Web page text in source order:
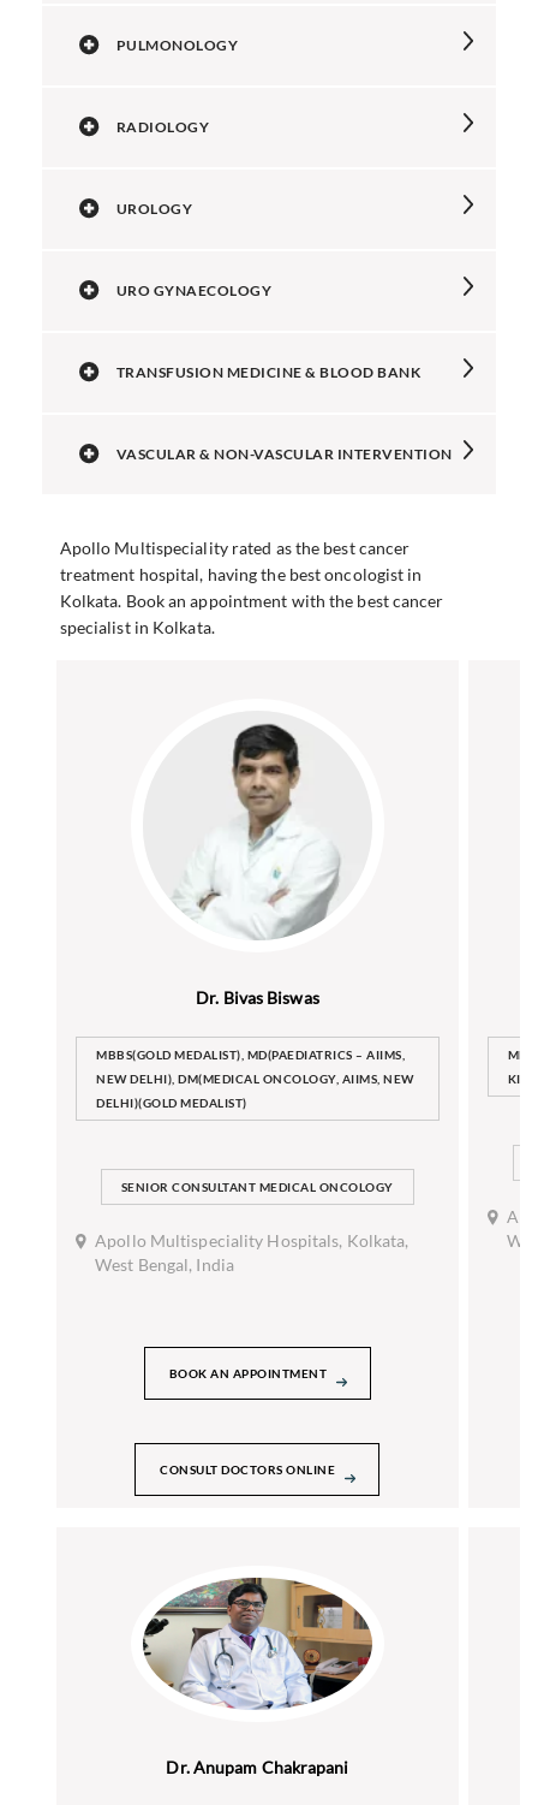
PULMONOLOGY
RADIOLOGY
UROLOGY
URO GYNAECOLOGY
TRANSFUSION MEDICINE & BLOOD BANK
VASCULAR & NON-VASCULAR INTERVENTION
Apollo Multispeciality rated as the best cancer
treatment hospital, having the best oncologist in
Kolkata. Book an appointment with the best cancer
specialist in Kolkata.
Dr. Bivas Biswas
MBBS(GOLD MEDALIST), MD(PAEDIATRICS – AIIMS,
NEW DELHI), DM(MEDICAL ONCOLOGY, AIIMS, NEW
DELHI)(GOLD MEDALIST)
SENIOR CONSULTANT MEDICAL ONCOLOGY
Apollo Multispeciality Hospitals, Kolkata,
West Bengal, India
BOOK AN APPOINTMENT
CONSULT DOCTORS ONLINE
Dr. Anupam Chakrapani